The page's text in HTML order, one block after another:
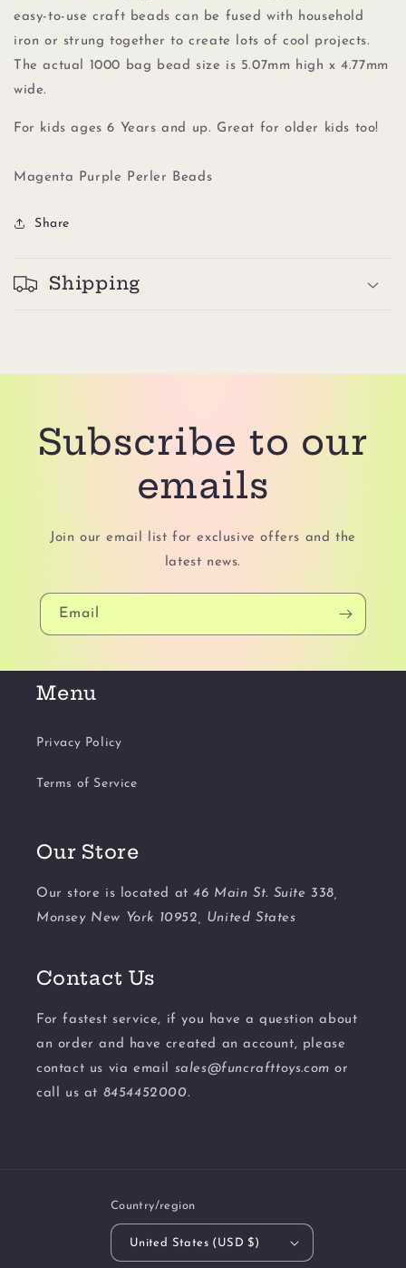
easy-to-use craft beads can be fused with household
iron or strung together to create lots of cool projects.
The actual 1000 bag bead size is 5.07mm high x 4.77mm
wide.
For kids ages 6 Years and up. Great for older kids too!
Magenta Purple Perler Beads
Share
Shipping
Subscribe to our
emails
Join our email list for exclusive offers and the
latest news.
Email
Menu
Privacy Policy
Terms of Service
Our Store
Our store is located at46 Main St. Suite 338,
Monsey New York 10952, United States
Contact Us
For fastest service, if you have a question about
an order and have created an account, please
contact us via email sales@funcrafttoys.com or
call us at 8454452000.
Country/region
United States (USD $)